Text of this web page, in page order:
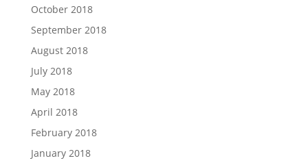
October 2018
September 2018
August 2018
July 2018
May 2018
April 2018
February 2018
January 2018